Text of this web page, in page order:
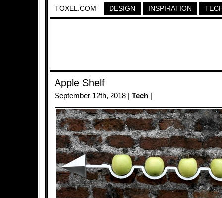
TOXEL.COM DESIGN INSPIRATION
Apple Shelf
September 12th, 2018 | Tech